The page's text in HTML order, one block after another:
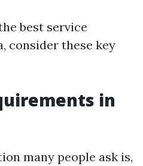
best service
consider these key
in
many people ask is,